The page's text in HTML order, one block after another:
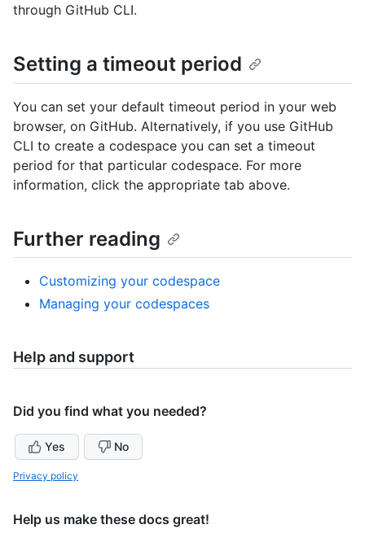
through GitHub CLI.
Setting a timeout period
You can set your default timeout period in your web
browser, on GitHub. Alternatively, if you use GitHub
CLI to create a codespace you can set a timeout
period for that particular codespace. For more
information, click the appropriate tab above.
Further reading
Customizing your codespace
Managing your codespaces
Help and support
Did you find what you needed?
Yes No
Privacy policy
Help us make these docs great!